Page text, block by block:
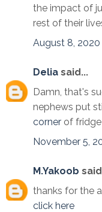
the impact of
rest of their
August 8, 2020
Delia said...
Damn, that's
nephews put
corner of
November 5,
M.Yakoob
thanks for the
click here